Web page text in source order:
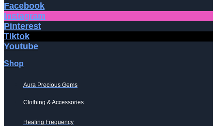
Facebook
Instagram
Pinterest
Tiktok
Youtube
Shop
Aura Precious Gems
Clothing & Accessories
Healing Frequency